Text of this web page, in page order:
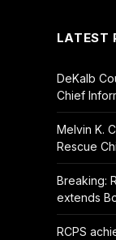
LATEST
DeKalb
Chief
Melvin K.
Rescue
Breaking:
extends
RCPS